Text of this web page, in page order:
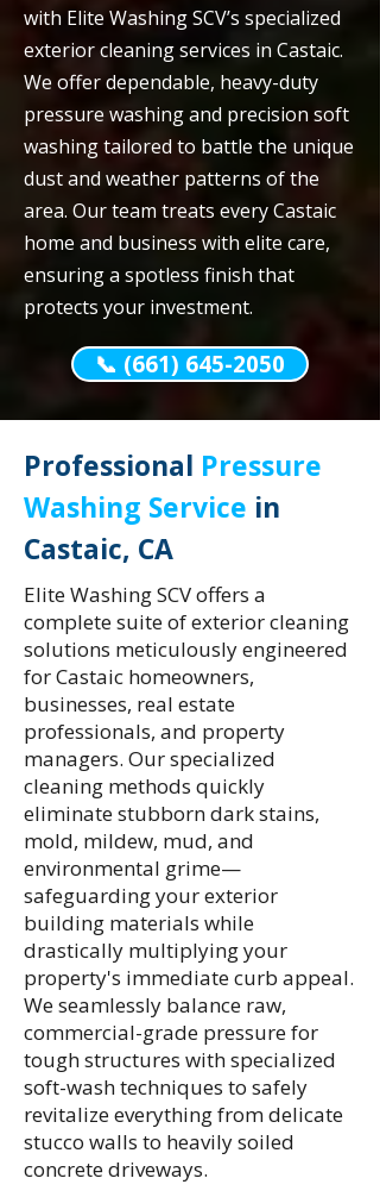
with Elite Washing SCV’s specialized
exterior cleaning services in Castaic.
We offer dependable, heavy-duty
pressure washing and precision soft
washing tailored to battle the unique
dust and weather patterns of the
area. Our team treats every Castaic
home and business with elite care,
ensuring a spotless finish that
protects your investment.
📞 (661) 645-2050
Professional Pressure
Washing Service in
Castaic, CA
Elite Washing SCV offers a
complete suite of exterior cleaning
solutions meticulously engineered
for Castaic homeowners,
businesses, real estate
professionals, and property
managers. Our specialized
cleaning methods quickly
eliminate stubborn dark stains,
mold, mildew, mud, and
environmental grime—
safeguarding your exterior
building materials while
drastically multiplying your
property's immediate curb appeal.
We seamlessly balance raw,
commercial-grade pressure for
tough structures with specialized
soft-wash techniques to safely
revitalize everything from delicate
stucco walls to heavily soiled
concrete driveways.